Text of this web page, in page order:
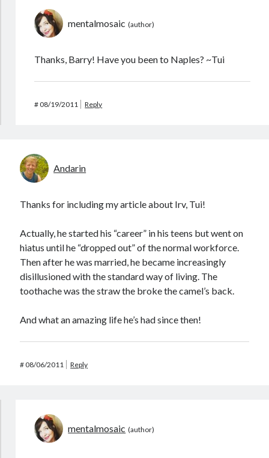
mentalmosaic
Thanks, Barry! Have you been to Naples? ~Tui
#08/19/2011 Reply
Andarin
Thanks for including my article about Irv, Tui!
Actually, he started his “career” in his teens but went on
hiatus until he “dropped out” of the normal workforce.
Then after he was married, he became increasingly
disillusioned with the standard way of living. The
toothache was the straw the broke the camel’s back.
And what an amazing life he’s had since then!
#08/06/2011 Reply
mentalmosaic